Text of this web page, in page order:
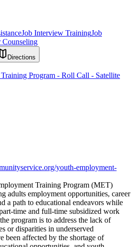
Job Interview TrainingJob
Counseling
Directions
Program - Roll Call - Satellite
youth-employment-
Training Program (MET)
adults employment opportunities, career
a path to educational endeavors while
time and full-time subsidized work
program is to address the lack of
or disparities in underserved
been affected by the shortage of